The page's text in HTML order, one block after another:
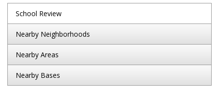
School Review
Nearby Neighborhoods
Nearby Areas
Nearby Bases